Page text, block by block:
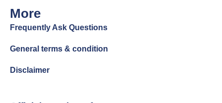
More
Frequently Ask Questions
General terms & condition
Disclaimer